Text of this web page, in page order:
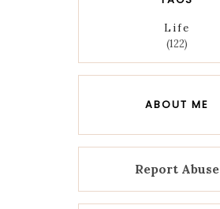
Life
(122)
ABOUT ME
Report Abuse